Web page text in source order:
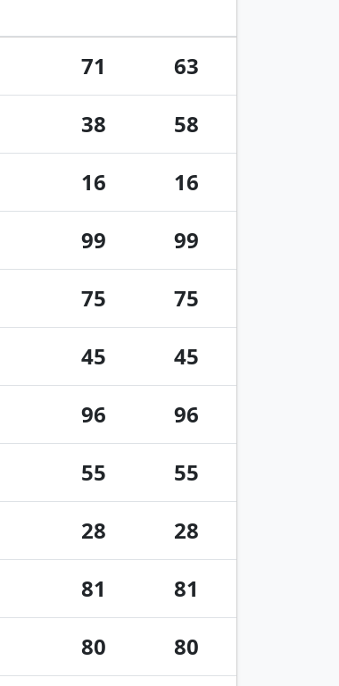
71 63
38 58
16 16
99 99
75 75
45 45
96 96
55 55
28 28
81 81
80 80